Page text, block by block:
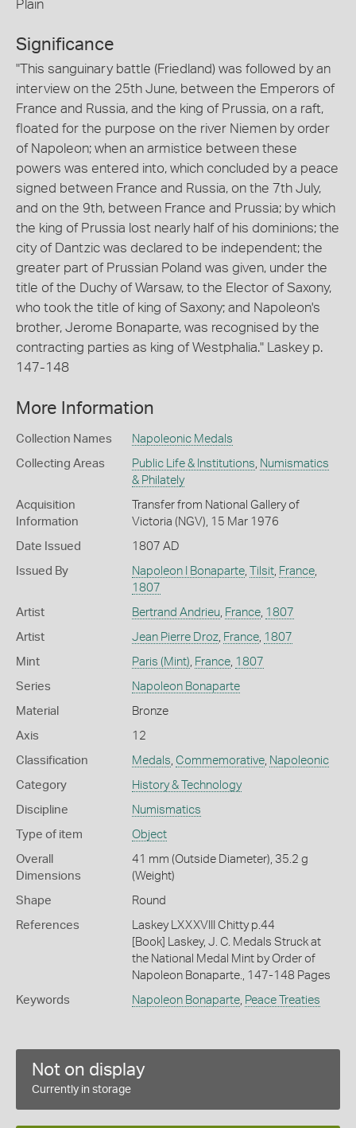
Plain
Significance
"This sanguinary battle (Friedland) was followed by an
interview on the 25th June, between the Emperors of
France and Russia, and the king of Prussia, on a raft,
floated for the purpose on the river Niemen by order
of Napoleon; when an armistice between these
powers was entered into, which concluded by a peace
signed between France and Russia, on the 7th July,
and on the 9th, between France and Prussia; by which
the king of Prussia lost nearly half of his dominions; the
city of Dantzic was declared to be independent; the
greater part of Prussian Poland was given, under the
title of the Duchy of Warsaw, to the Elector of Saxony,
who took the title of king of Saxony; and Napoleon's
brother, Jerome Bonaparte, was recognised by the
contracting parties as king of Westphalia." Laskey p.
147-148
More Information
Collection Names Napoleonic Medals
Collecting Areas Public Life & Institutions Numismatics
& Philately
Acquisition
Information
Transfer from National Gallery of
Victoria (NGV), 15 Mar 1976
Date Issued 1807 AD
Issued By Napoleon I Bonaparte, Tilsit, France,
1807
Artist Bertrand Andrieu, France, 1807
Artist Jean Pierre Droz, France, 1807
Mint Paris (Mint) France, 1807
Series Napoleon Bonaparte
Material Bronze
Axis 12
Classification Medals Commemorative, Napoleonic
Category History & Technology
Discipline Numismatics
Type of item Object
Overall
Dimensions
41 mm (Outside Diameter), 35.2 g
(Weight)
Shape Round
References
Laskey LXXXVIII Chitty p.44
[Book] Laskey, J. C. Medals Struck at
the National Medal Mint by Order of
Napoleon Bonaparte., 147-148 Pages
Keywords Napoleon Bonaparte, Peace Treaties
Not on display
Currently in storage